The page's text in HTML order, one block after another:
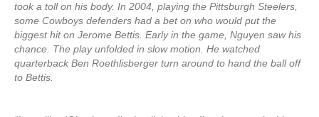
took a toll on his body. In 2004, playing the Pittsburgh Steelers,
some Cowboys defenders had a bet on who would put the
biggest hit on Jerome Bettis. Early in the game, Nguyen saw his
chance. The play unfolded in slow motion. He watched
quarterback Ben Roethlisberger turn around to hand the ball off
to Bettis.